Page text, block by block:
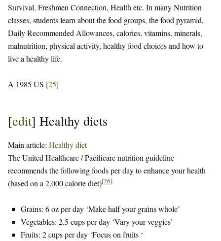
Survival, Freshmen Connection, Health etc. In many Nutrition
classes, students learn about the food groups, the food pyramid,
Daily Recommended Allowances, calories, vitamins, minerals,
malnutrition, physical activity, healthy food choices and how to
live a healthy life.
A 1985 US [25]
[edit] Healthy diets
Main article: Healthy diet
The United Healthcare / Pacificare nutrition guideline
recommends the following foods per day to enhance your health
(based on a 2,000 calorie diet)[26]
Grains: 6 oz per day ‘Make half your grains whole’
Vegetables: 2.5 cups per day ‘Vary your veggies’
Fruits: 2 cups per day ‘Focus on fruits ‘